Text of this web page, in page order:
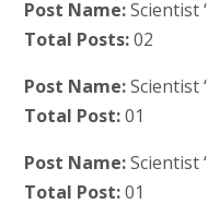
Post Name:Scientist
Total Posts:02
Post Name:Scientist
Total Post:01
Post Name:Scientist
Total Post:01